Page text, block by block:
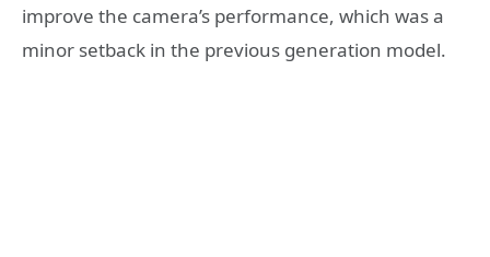
improve the camera’s performance, which was a
minor setback in the previous generation model.